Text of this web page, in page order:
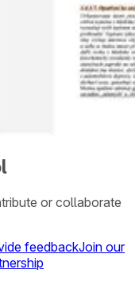
or collaborate
feedbackJoin our